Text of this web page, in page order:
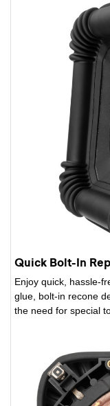
Quick Bolt-In
Enjoy quick, hassle-
glue, bolt-in recone
the need for special